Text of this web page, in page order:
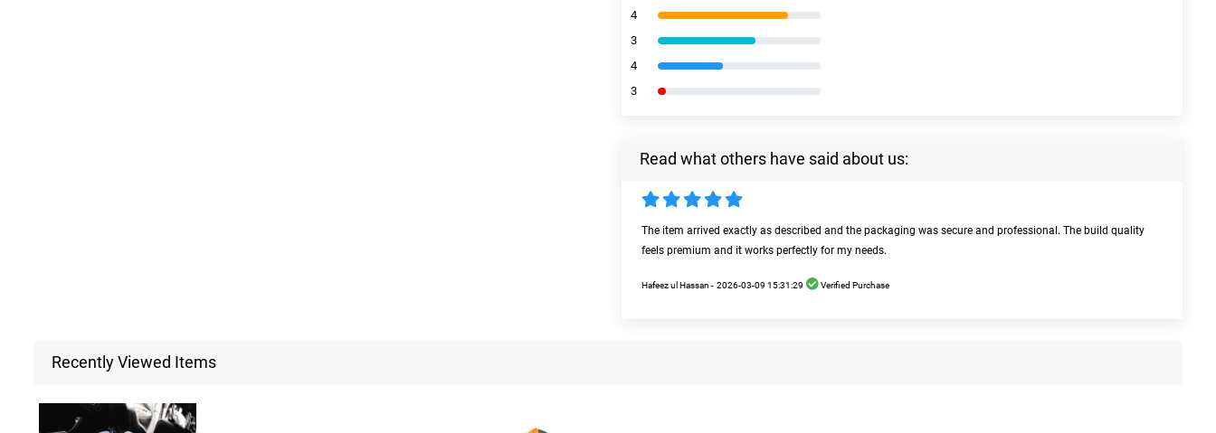
4
3
4
3
Read what others have said about us:
The item arrived exactly as described and the packaging was secure and professional. The build quality
feels premium and it works perfectly for my needs.
Hafeez ul Hassan - 2026-03-09 15:31:29 Verified Purchase
Recently Viewed Items